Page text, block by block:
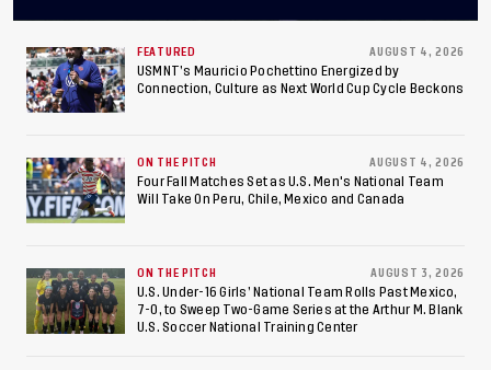
Concacaf U-20 Men’s
Championship, Earns
Berths to 2027 FIFA U-20
World Cup, 2027 Pan
American Games
FEATURED AUGUST 4, 2026
USMNT’s Mauricio Pochettino Energized by
Connection, Culture as Next World Cup Cycle Beckons
ON THE PITCH AUGUST 4, 2026
Four Fall Matches Set as U.S. Men's National Team
Will Take On Peru, Chile, Mexico and Canada
ON THE PITCH AUGUST 3, 2026
U.S. Under-16 Girls’ National Team Rolls Past Mexico,
7-0, to Sweep Two-Game Series at the Arthur M. Blank
U.S. Soccer National Training Center